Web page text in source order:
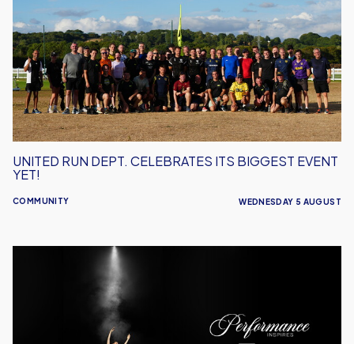
Celebrates
Its
Biggest
Event
Yet!
COMMUNITY
UNITED RUN DEPT. CELEBRATES ITS BIGGEST EVENT
YET!
WEDNESDAY 5 AUGUST